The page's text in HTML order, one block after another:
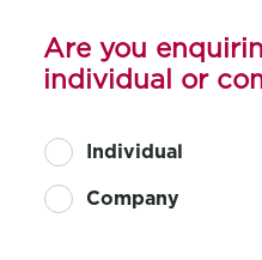
Are you
individual or
Individual
Company